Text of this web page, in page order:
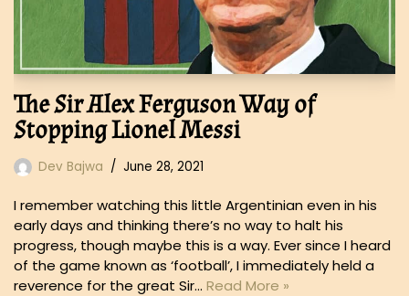
The Sir Alex Ferguson Way of
Stopping Lionel Messi
Dev Bajwa June 28, 2021
I remember watching this little Argentinian even in his
early days and thinking there’s no way to halt his
progress, though maybe this is a way. Ever since I heard
of the game known as ‘football’, I immediately held a
reverence for the great Sir… Read More »